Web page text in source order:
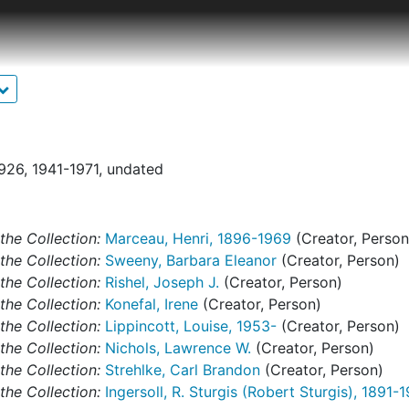
Johnson Collection. Those that do are in draft stages
Of particular note is the typescript essay, presumably
Collection from its beginnings through 1955. Also
article "William Penn's other statue," published
urging. There is also a significant amount of
about primitive Flemish paintings in the Johnson
and unpublished or unrelated writings are included in
Folders are identified as "Writings." For material
see the "Publications" series.
1941-1971, undated
Collection: Marceau, Henri, 1896-1969 (Creator,
Collection: Sweeny, Barbara Eleanor(Creator, Person)
Collection: Rishel, Joseph J. (Creator, Person)
Collection: Konefal, Irene(Creator, Person)
Collection: Lippincott, Louise, 1953-(Creator, Person)
Collection: Nichols, Lawrence W. (Creator, Person)
Collection: Strehlke, Carl Brandon(Creator, Person)
Collection: Ingersoll, R. Sturgis (Robert Sturgis), 1891-